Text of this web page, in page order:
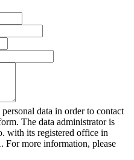
data in order to contact
The data administrator is
with its registered office in
more information, please